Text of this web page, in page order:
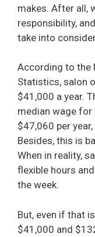
makes. After all,
responsibility,
take into
According to the
Statistics, salon
$41,000 a year.
median wage for
$47,060 per
Besides, this is
When in reality,
flexible hours
the week.
But, even if that
$41,000 and